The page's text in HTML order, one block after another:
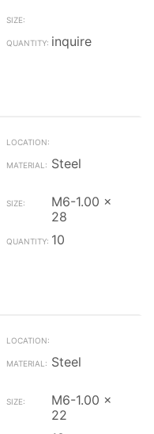
inquire
Steel
M6-1.00 x
28
10
Steel
M6-1.00 x
22